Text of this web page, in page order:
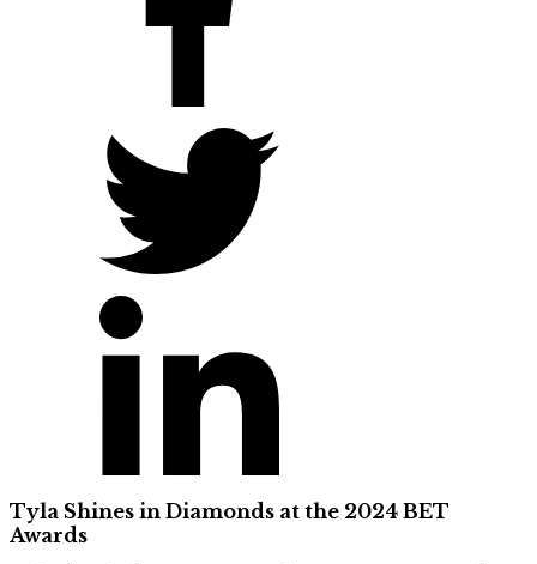
Tyla Shines in Diamonds at the 2024 BET
Awards